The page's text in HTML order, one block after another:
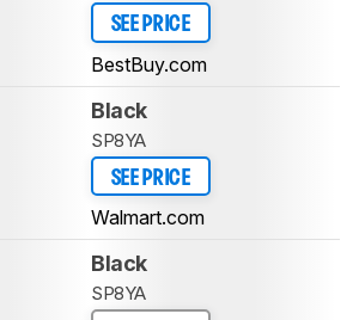
SEE PRICE
BestBuy.com
Black
SP8YA
SEE PRICE
Walmart.com
Black
SP8YA